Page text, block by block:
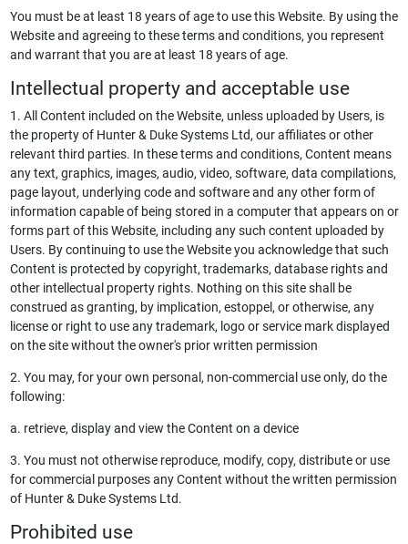
You must be at least 18 years of age to use this Website. By using the
Website and agreeing to these terms and conditions, you represent
and warrant that you are at least 18 years of age.
Intellectual property and acceptable use
1. All Content included on the Website, unless uploaded by Users, is
the property of Hunter & Duke Systems Ltd, our affiliates or other
relevant third parties. In these terms and conditions, Content means
any text, graphics, images, audio, video, software, data compilations,
page layout, underlying code and software and any other form of
information capable of being stored in a computer that appears on or
forms part of this Website, including any such content uploaded by
Users. By continuing to use the Website you acknowledge that such
Content is protected by copyright, trademarks, database rights and
other intellectual property rights. Nothing on this site shall be
construed as granting, by implication, estoppel, or otherwise, any
license or right to use any trademark, logo or service mark displayed
on the site without the owner's prior written permission
2. You may, for your own personal, non-commercial use only, do the
following:
a. retrieve, display and view the Content on a device
3. You must not otherwise reproduce, modify, copy, distribute or use
for commercial purposes any Content without the written permission
of Hunter & Duke Systems Ltd.
Prohibited use